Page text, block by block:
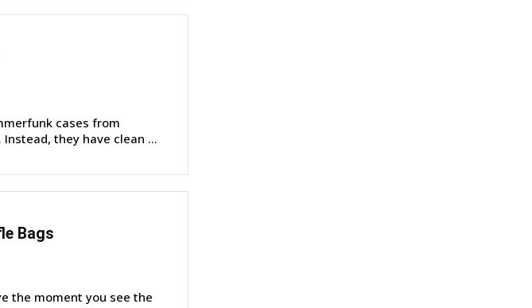
cases from
they have clean ...
Bags
the moment you see the